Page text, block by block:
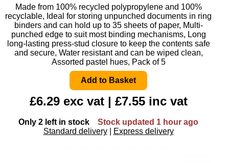
Made from 100% recycled polypropylene and 100%
recyclable, Ideal for storing unpunched documents in ring
binders and can hold up to 35 sheets of paper, Multi-
punched edge to suit most binding mechanisms, Long
long-lasting press-stud closure to keep the contents safe
and secure, Water resistant and can be wiped clean,
Assorted pastel hues, Pack of 5
£6.29 exc vat | £7.55 inc vat
Only 2 left in stock
Stock updated 1 hour ago
Standard delivery
Express delivery